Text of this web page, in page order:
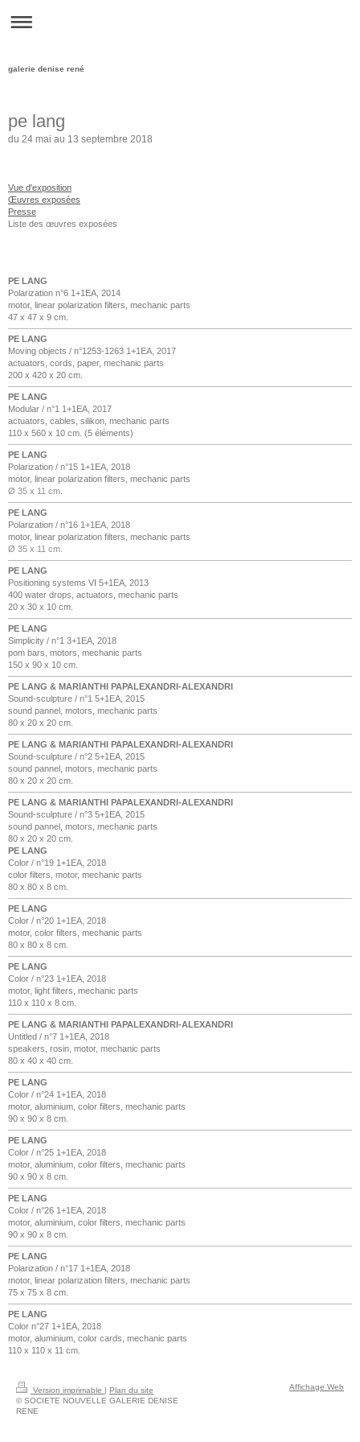
galerie denise rené
pe lang
du 24 mai au 13 septembre 2018
Vue d'exposition
Œuvres exposées
Presse
Liste des œuvres exposées
PE LANG
Polarization n°6 1+1EA, 2014
motor, linear polarization filters, mechanic parts
47 x 47 x 9 cm.
PE LANG
Moving objects / n°1253-1263 1+1EA, 2017
actuators, cords, paper, mechanic parts
200 x 420 x 20 cm.
PE LANG
Modular / n°1 1+1EA, 2017
actuators, cables, silikon, mechanic parts
110 x 560 x 10 cm. (5 éléments)
PE LANG
Polarization / n°15 1+1EA, 2018
motor, linear polarization filters, mechanic parts
Ø 35 x 11 cm.
PE LANG
Polarization / n°16 1+1EA, 2018
motor, linear polarization filters, mechanic parts
Ø 35 x 11 cm.
PE LANG
Positioning systems VI 5+1EA, 2013
400 water drops, actuators, mechanic parts
20 x 30 x 10 cm.
PE LANG
Simplicity / n°1 3+1EA, 2018
pom bars, motors, mechanic parts
150 x 90 x 10 cm.
PE LANG & MARIANTHI PAPALEXANDRI-ALEXANDRI
Sound-sculpture / n°1 5+1EA, 2015
sound pannel, motors, mechanic parts
80 x 20 x 20 cm.
PE LANG & MARIANTHI PAPALEXANDRI-ALEXANDRI
Sound-sculpture / n°2 5+1EA, 2015
sound pannel, motors, mechanic parts
80 x 20 x 20 cm.
PE LANG & MARIANTHI PAPALEXANDRI-ALEXANDRI
Sound-sculpture / n°3 5+1EA, 2015
sound pannel, motors, mechanic parts
80 x 20 x 20 cm.
PE LANG
Color / n°19 1+1EA, 2018
color filters, motor, mechanic parts
80 x 80 x 8 cm.
PE LANG
Color / n°20 1+1EA, 2018
motor, color filters, mechanic parts
80 x 80 x 8 cm.
PE LANG
Color / n°23 1+1EA, 2018
motor, light filters, mechanic parts
110 x 110 x 8 cm.
PE LANG & MARIANTHI PAPALEXANDRI-ALEXANDRI
Untitled / n°7 1+1EA, 2018
speakers, rosin, motor, mechanic parts
80 x 40 x 40 cm.
PE LANG
Color / n°24 1+1EA, 2018
motor, aluminium, color filters, mechanic parts
90 x 90 x 8 cm.
PE LANG
Color / n°25 1+1EA, 2018
motor, aluminium, color filters, mechanic parts
90 x 90 x 8 cm.
PE LANG
Color / n°26 1+1EA, 2018
motor, aluminium, color filters, mechanic parts
90 x 90 x 8 cm.
PE LANG
Polarization / n°17 1+1EA, 2018
motor, linear polarization filters, mechanic parts
75 x 75 x 8 cm.
PE LANG
Color n°27 1+1EA, 2018
motor, aluminium, color cards, mechanic parts
110 x 110 x 11 cm.
Version imprimable | Plan du site
© SOCIETE NOUVELLE GALERIE DENISE
RENE
Affichage Web